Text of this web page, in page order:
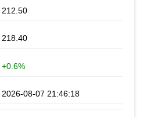
212.50
218.40
+0.6%
2026-08-07 21:46:18